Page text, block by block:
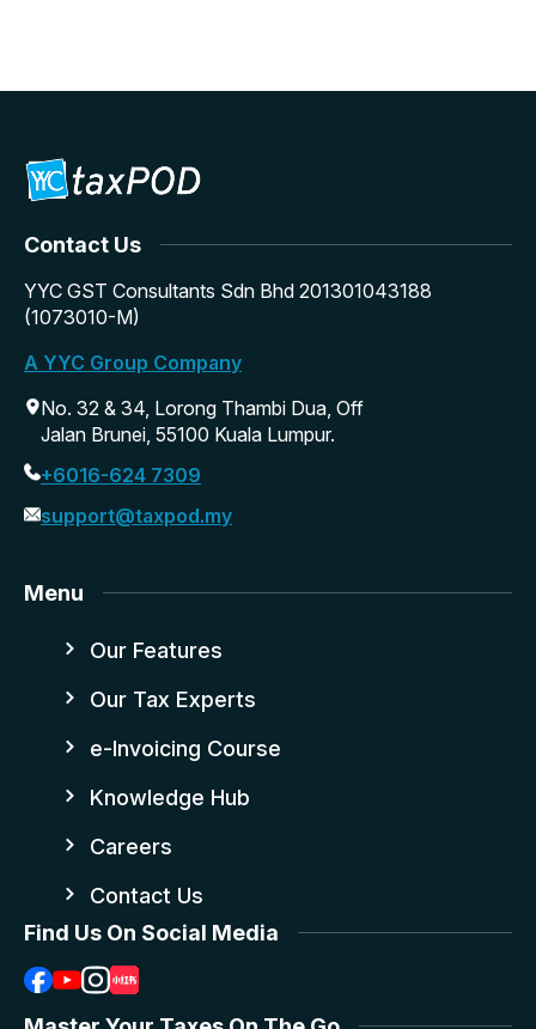
Contact Us
YYC GST Consultants Sdn Bhd 201301043188
(1073010-M)
A YYC Group Company
No. 32 & 34, Lorong Thambi Dua, Off
Jalan Brunei, 55100 Kuala Lumpur.
+6016-624 7309
support@taxpod.my
Menu
Our Features
Our Tax Experts
e-Invoicing Course
Knowledge Hub
Careers
Contact Us
Find Us On Social Media